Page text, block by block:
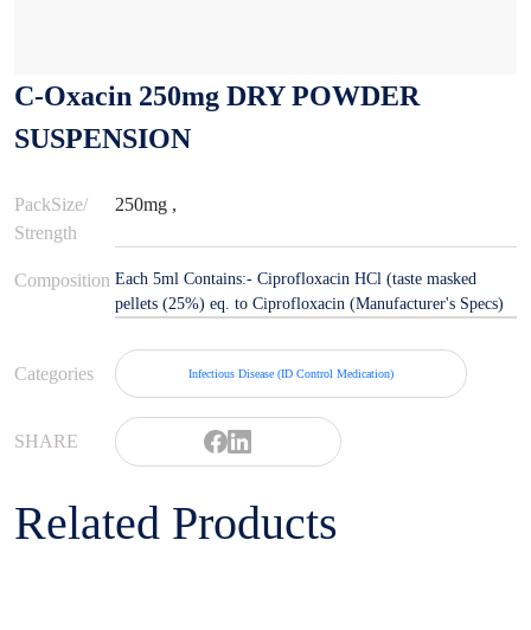
C-Oxacin 250mg DRY POWDER
SUSPENSION
PackSize/
Strength
250mg ,
Composition Each 5ml Contains:- Ciprofloxacin HCl (taste masked
pellets (25%) eq. to Ciprofloxacin (Manufacturer's Specs)
Categories Infectious Disease (ID Control Medication)
SHARE
Related Products